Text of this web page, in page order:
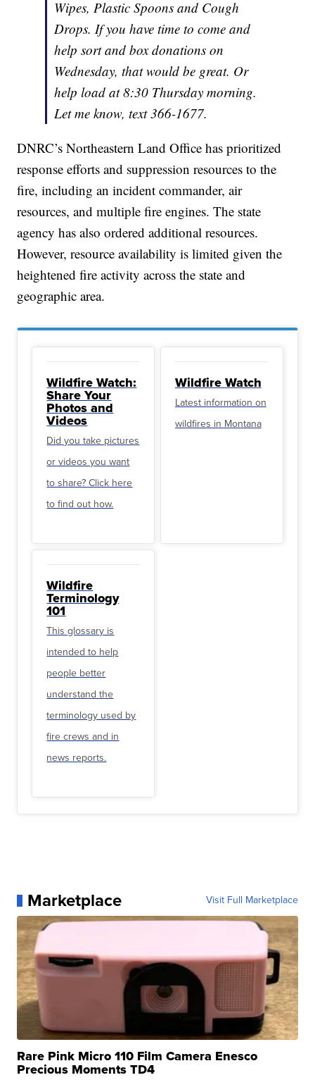
Wipes, Plastic Spoons and Cough
Drops. If you have time to come and
help sort and box donations on
Wednesday, that would be great. Or
help load at 8:30 Thursday morning.
Let me know, text 366-1677.
DNRC’s Northeastern Land Office has prioritized
response efforts and suppression resources to the
fire, including an incident commander, air
resources, and multiple fire engines. The state
agency has also ordered additional resources.
However, resource availability is limited given the
heightened fire activity across the state and
geographic area.
Wildfire Watch:
Share Your
Photos and
Videos
Did you take pictures
or videos you want
to share? Click here
to find out how.
Wildfire Watch
Latest information on
wildfires in Montana
Wildfire
Terminology
101
This glossary is
intended to help
people better
understand the
terminology used by
fire crews and in
news reports.
Marketplace Visit Full Marketplace
Rare Pink Micro 110 Film Camera Enesco
Precious Moments TD4